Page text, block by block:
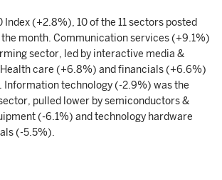
Index (+2.8%), 10 of the 11 sectors posted
month. Communication services (+9.1%)
sector, led by interactive media &
care (+6.8%) and financials (+6.6%)
Information technology (-2.9%) was the
pulled lower by semiconductors &
(-6.1%) and technology hardware
(-5.5%).